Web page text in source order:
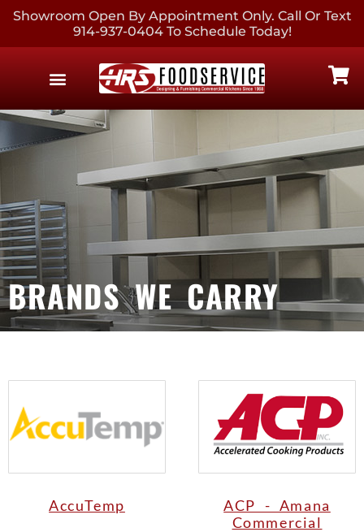
Showroom Open By Appointment Only. Call Or Text
914-937-0404 To Schedule Today!
BRANDS WE CARRY
AccuTemp
ACP - Amana
Commercial